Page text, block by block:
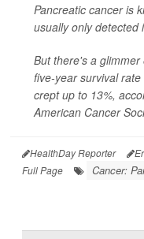
Pancreatic cancer is
usually only detected
But there's a
five-year survival
crept up to 13%,
American Cancer
HealthDay Reporter
Full Page
Cancer: